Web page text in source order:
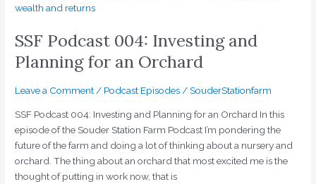
SSF Podcast 004: Investing and
Planning for an Orchard
Leave a Comment / Podcast Episodes /SouderStationfarm
SSF Podcast 004: Investing and Planning for an Orchard In this
episode of the Souder Station Farm Podcast I’m pondering the
future of the farm and doing a lot of thinking about a nursery and
orchard. The thing about an orchard that most excited me is the
thought of putting in work now, that is
Podcast
Investing
and
Planning
Orchard